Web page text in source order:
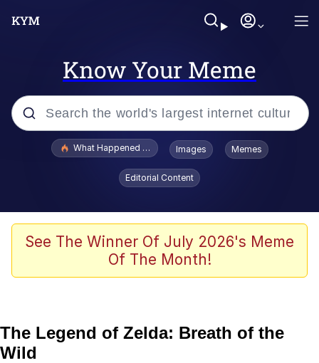
Know Your Meme
Popular searches
Crying Cat
Memes
Smoke Detector Beeping
What Happened To Toadsworth / Toadsworth Is Dead
Images Memes
Editorial Content
See The Winner Of July 2026's Meme
Of The Month!
The Legend of Zelda: Breath of the
Wild